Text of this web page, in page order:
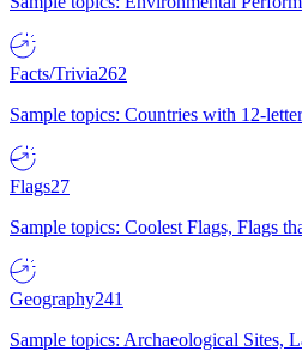
Facts/Trivia262
Sample topics: Countries with 12-
Flags27
Sample topics: Coolest Flags, Flags
Geography241
Sample topics: Archaeological Sites,